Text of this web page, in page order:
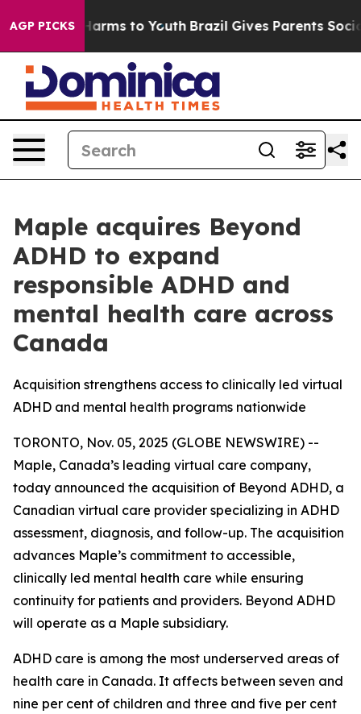
AGP PICKSHarms to Youth Brazil Gives Parents Social
Maple acquires Beyond
ADHD to expand
responsible ADHD and
mental health care across
Canada
Acquisition strengthens access to clinically led virtual
ADHD and mental health programs nationwide
TORONTO, Nov. 05, 2025 (GLOBE NEWSWIRE) --
Maple, Canada’s leading virtual care company,
today announced the acquisition of Beyond ADHD, a
Canadian virtual care provider specializing in ADHD
assessment, diagnosis, and follow-up. The acquisition
advances Maple’s commitment to accessible,
clinically led mental health care while ensuring
continuity for patients and providers. Beyond ADHD
will operate as a Maple subsidiary.
ADHD care is among the most underserved areas of
health care in Canada. It affects between seven and
nine per cent of children and three and five per cent